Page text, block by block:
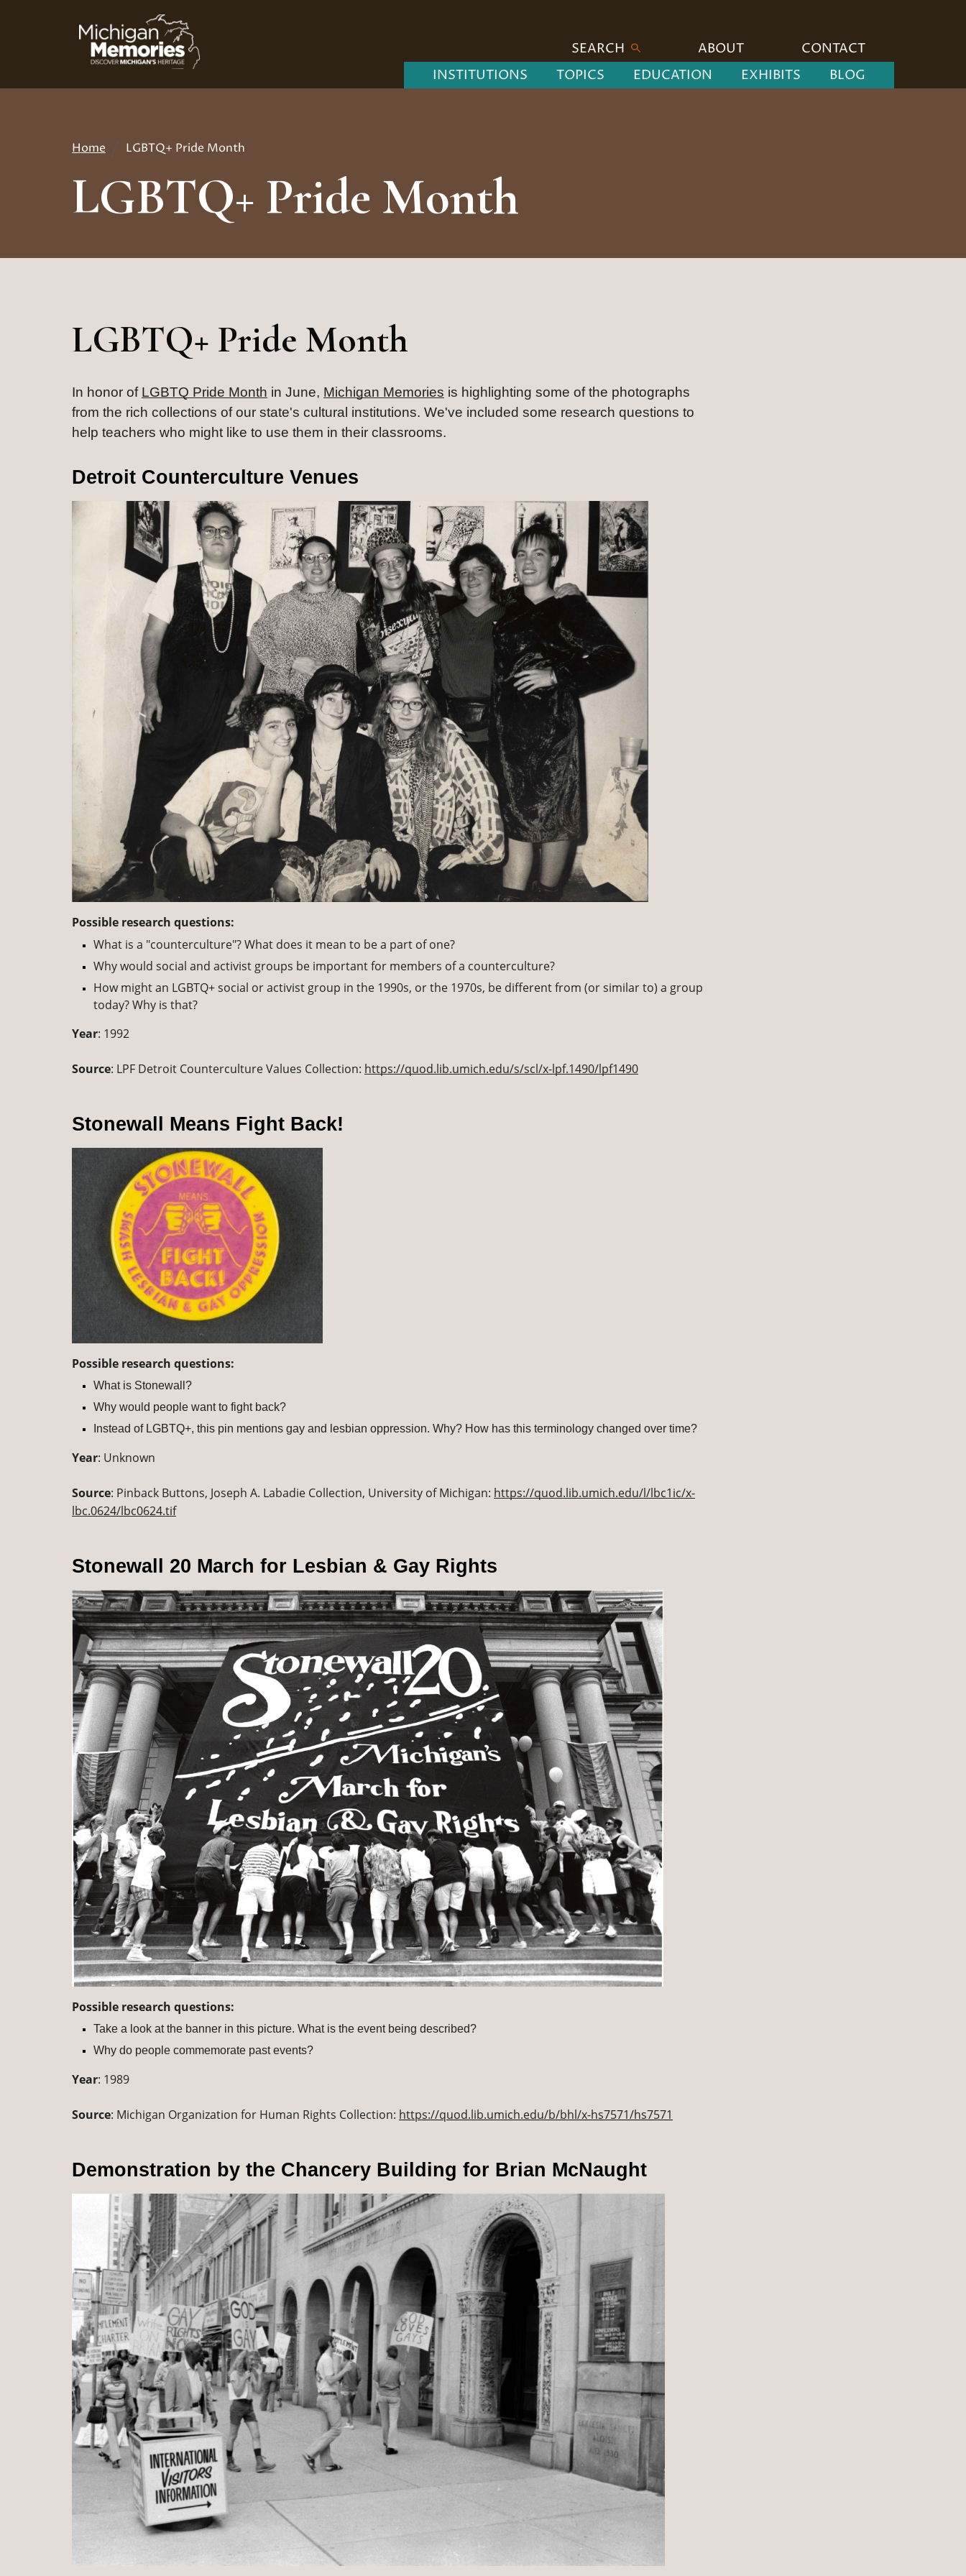
to
main
content
SEARCH ABOUT
CONTACT
INSTITUTIONS
TOPICS EDUCATION EXHIBITS BLOG
Home LGBTQ+ Pride Month
LGBTQ+ Pride Month
LGBTQ+ Pride Month
In honor of LGBTQ Pride Month in June, Michigan Memories is highlighting some of the photographs
from the rich collections of our state's cultural institutions. We've included some research questions to
help teachers who might like to use them in their classrooms.
Detroit Counterculture Venues
Possible research questions:
What is a "counterculture"? What does it mean to be a part of one?
Why would social and activist groups be important for members of a counterculture?
How might an LGBTQ+ social or activist group in the 1990s, or the 1970s, be different from (or similar to) a group
today? Why is that?
Year: 1992
Source: LPF Detroit Counterculture Values Collection: https://quod.lib.umich.edu/s/scl/x-lpf.1490/lpf1490
Stonewall Means Fight Back!
Possible research questions:
What is Stonewall?
Why would people want to fight back?
Instead of LGBTQ+, this pin mentions gay and lesbian oppression. Why? How has this terminology changed over time?
Year: Unknown
Source: Pinback Buttons, Joseph A. Labadie Collection, University of Michigan: https://quod.lib.umich.edu/l/lbc1ic/x-
lbc.0624/lbc0624.tif
Stonewall 20 March for Lesbian & Gay Rights
Possible research questions:
Take a look at the banner in this picture. What is the event being described?
Why do people commemorate past events?
Year: 1989
Source: Michigan Organization for Human Rights Collection: https://quod.lib.umich.edu/b/bhl/x-hs7571/hs7571
Demonstration by the Chancery Building for Brian McNaught